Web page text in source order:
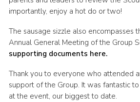
Compliance
Scouts.org
POR
OSM
Scout Store
importantly, enjoy a hot do or two!
The sausage sizzle also encompasses
Annual General Meeting of the Group
supporting documents here.
Thank you to everyone who attended
support of the Group. It was fantastic
at the event, our biggest to date.